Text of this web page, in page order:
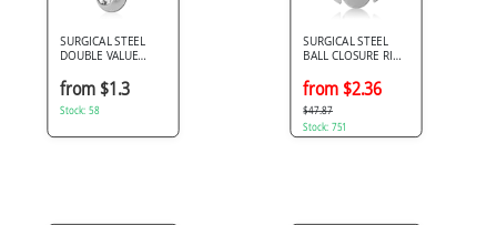
SURGICAL STEEL
DOUBLE VALUE
BANANA
from $1.3
Stock: 58
SURGICAL STEEL
BALL CLOSURE RING
from $2.36
$47.87
Stock: 751